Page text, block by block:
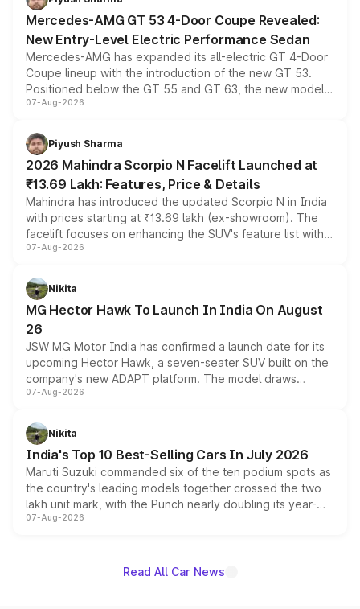
Mercedes-AMG GT 53 4-Door Coupe Revealed:
New Entry-Level Electric Performance Sedan
Mercedes-AMG has expanded its all-electric GT 4-Door
Coupe lineup with the introduction of the new GT 53.
Positioned below the GT 55 and GT 63, the new model
combines dual-motor all-wheel drive, a high-performance
more accessible entry point into the brand's latest
electric performance sedan range.
07-Aug-2026
Piyush Sharma
2026 Mahindra Scorpio N Facelift Launched at
₹13.69 Lakh: Features, Price & Details
Mahindra has introduced the updated Scorpio N in India
with prices starting at ₹13.69 lakh (ex-showroom). The
facelift focuses on enhancing the SUV's feature list with a
panoramic sunroof, larger digital displays, Level 2 ADAS
petrol and diesel engine options without any mechanical
changes.
07-Aug-2026
Nikita
MG Hector Hawk To Launch In India On August
26
JSW MG Motor India has confirmed a launch date for its
upcoming Hector Hawk, a seven-seater SUV built on the
company's new ADAPT platform. The model draws
heavily from the Wuling Starlight 560 sold overseas and
in hybrid powertrain options, positioning it above the
existing Hector in the brand's India lineup.
07-Aug-2026
Nikita
India's Top 10 Best-Selling Cars In July 2026
Maruti Suzuki commanded six of the ten podium spots as
the country's leading models together crossed the two
lakh unit mark, with the Punch nearly doubling its year-
on-year volumes to stand out as the fastest-growing
07-Aug-2026
Read All Car News